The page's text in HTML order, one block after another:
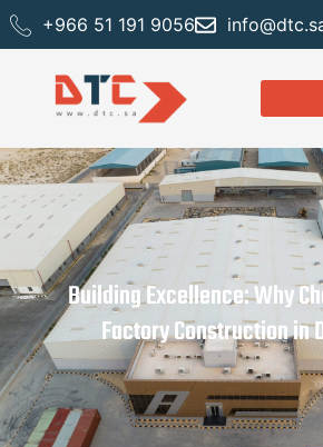
+966 51 191 9056
Building Excellence: Why
Factory Construction in